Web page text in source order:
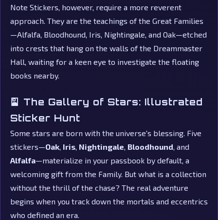
Note Stickers, however, require a more reverent
approach. They are the teachings of the Great Families
—Alfalfa, Bloodhound, Iris, Nightingale, and Oak—etched
into crests that hang on the walls of the Dreammaster
Hall, waiting for a keen eye to investigate the floating
books nearby.
🎴 The Gallery of Stars: Illustrated
Sticker Hunt
Some stars are born with the universe's blessing. Five
stickers—Oak, Iris, Nightingale, Bloodhound, and
Alfalfa—materialize in your passbook by default, a
welcoming gift from the Family. But what is a collection
without the thrill of the chase? The real adventure
begins when you track down the mortals and eccentrics
who defined an era.